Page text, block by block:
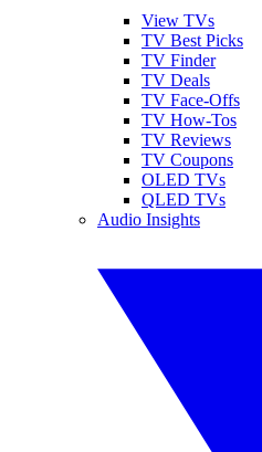
View TVs
TV Best Picks
TV Finder
TV Deals
TV Face-Offs
TV How-Tos
TV Reviews
TV Coupons
OLED TVs
QLED TVs
Audio Insights